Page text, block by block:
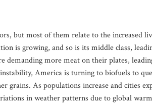
but most of them relate to the increased
is growing, and so is its middle class,
demanding more meat on their plates,
America is turning to biofuels to
As populations increase and cities
in weather patterns due to global